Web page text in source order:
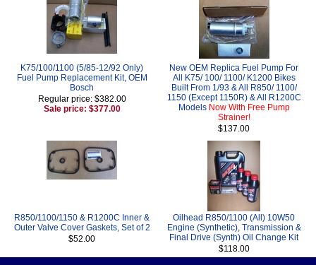
K75/100/1100 (5/85-12/92 Only)
Fuel Pump Replacement Kit, OEM
Bosch
Regular price: $382.00
Sale price: $377.00
New OEM Replica Fuel Pump For
All K75/ 100/ 1100/ K1200 Bikes
Built From 1/93 & All R850/ 1100/
1150 (Except 1150R) & All R1200C
Models Now With Free Pump
Strainer!
$137.00
R850/1100/1150 & R1200C Inner &
Outer Valve Cover Gaskets, Set of 2
$52.00
Oilhead R850/1100 (All) 10W50
Engine (Synthetic), Transmission &
Final Drive (Synth) Oil Change Kit
$118.00